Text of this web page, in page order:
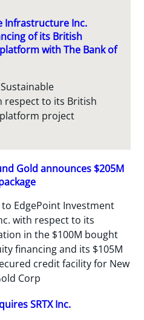
Infrastructure Inc.
of its British
with The Bank of
respect to its British
project
Gold announces $205M
to EdgePoint Investment
with respect to its
in the $100M bought
financing and its $105M
credit facility for New
Corp
SRTX Inc.